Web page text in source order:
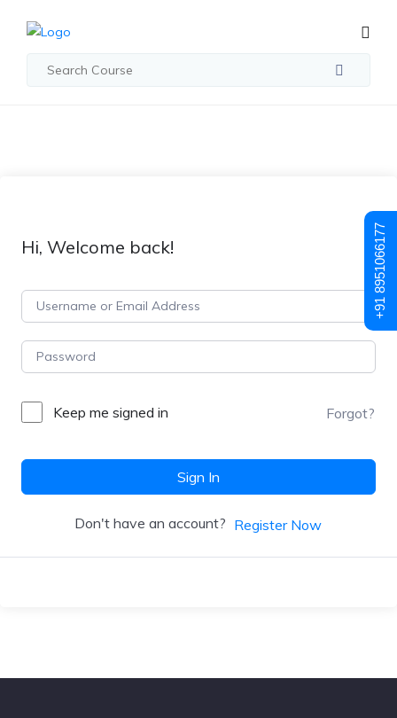
Hi, Welcome back!
Keep me signed in Forgot?
Sign In
Don't have an account? Register Now
+91 8951066177